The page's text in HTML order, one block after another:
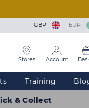
GBP EUR
Stores Account
Training
& Collect